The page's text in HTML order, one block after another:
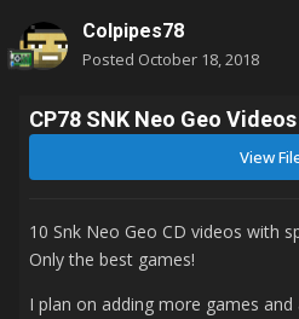
Colpipes78
Posted October 18, 2018
CP78 SNK Neo Geo
View
10 Snk Neo Geo CD videos with
Only the best games!
I plan on adding more games